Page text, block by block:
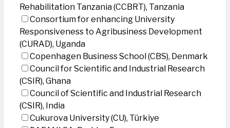
Rehabilitation Tanzania (CCBRT), Tanzania
Consortium for enhancing University
Responsiveness to Agribusiness Development
(CURAD), Uganda
Copenhagen Business School (CBS), Denmark
Council for Scientific and Industrial Research
(CSIR), Ghana
Council of Scientific and Industrial Research
(CSIR), India
Cukurova University (CU), Türkiye